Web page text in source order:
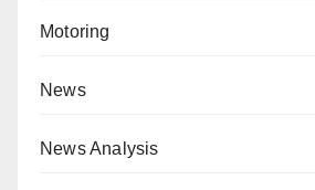
Motoring
News
News Analysis